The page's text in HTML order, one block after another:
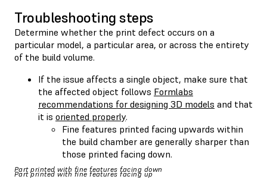
Troubleshooting steps
Determine whether the print defect occurs on a
particular model, a particular area, or across the entirety
of the build volume.
If the issue affects a single object, make sure that
the affected object follows Formlabs
recommendations for designing 3D models and that
it is oriented properly.
Fine features printed facing upwards within
the build chamber are generally sharper than
those printed facing down.
Part printed with fine features facing down
Part printed with fine features facing up